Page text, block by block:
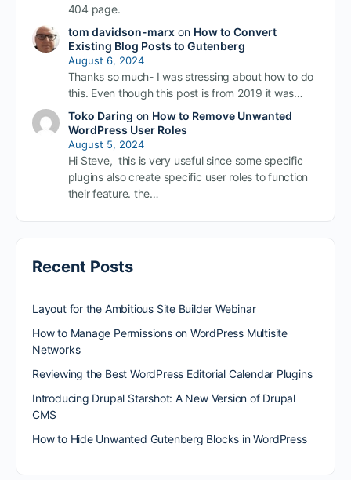
404 page.
tom davidson-marxon How to Convert
Existing Blog Posts to Gutenberg
August 6, 2024
Thanks so much- I was stressing about how to do
this. Even though this post is from 2019 it was…
Toko Daring on How to Remove Unwanted
WordPress User Roles
August 5, 2024
Hi Steve, this is very useful since some specific
plugins also create specific user roles to function
their feature. the…
Recent Posts
Layout for the Ambitious Site Builder Webinar
How to Manage Permissions on WordPress Multisite
Networks
Reviewing the Best WordPress Editorial Calendar Plugins
Introducing Drupal Starshot: A New Version of Drupal
CMS
How to Hide Unwanted Gutenberg Blocks in WordPress